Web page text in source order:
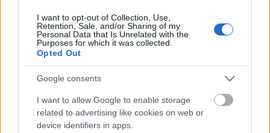
I want to opt-out of Collection, Use,
Retention, Sale, and/or Sharing of my
Personal Data that Is Unrelated with the
Purposes for which it was collected.
Opted Out
Google consents
I want to allow Google to enable storage
related to advertising like cookies on web or
device identifiers in apps.